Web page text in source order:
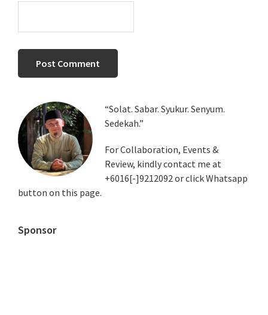
Primary
Sidebar
“Solat. Sabar. Syukur. Senyum.
Sedekah.”
For Collaboration, Events &
Review, kindly contact me at
+6016[-]9212092 or click Whatsapp
button on this page.
Sponsor